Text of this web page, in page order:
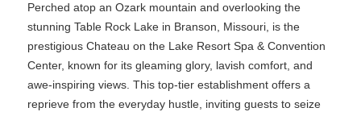
Perched atop an Ozark mountain and overlooking the
stunning Table Rock Lake in Branson, Missouri, is the
prestigious Chateau on the Lake Resort Spa & Convention
Center, known for its gleaming glory, lavish comfort, and
awe-inspiring views. This top-tier establishment offers a
reprieve from the everyday hustle, inviting guests to seize